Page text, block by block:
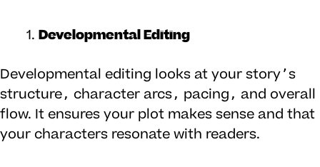
Developmental Editing
Developmental editing looks at your story’s
structure, character arcs, pacing, and overall
flow. It ensures your plot makes sense and that
your characters resonate with readers.